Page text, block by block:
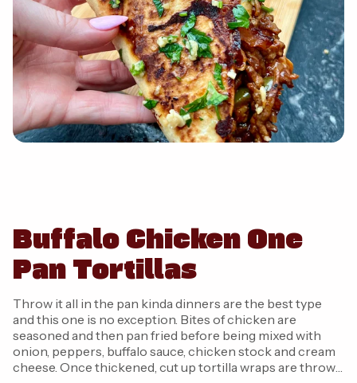
Buffalo Chicken One
Pan Tortillas
Throw it all in the pan kinda dinners are the best type
and this one is no exception. Bites of chicken are
seasoned and then pan fried before being mixed with
onion, peppers, buffalo sauce, chicken stock and cream
cheese. Once thickened, cut up tortilla wraps are thrown